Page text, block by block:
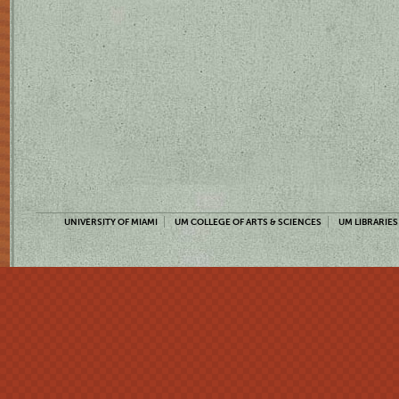
UNIVERSITY OF MIAMI UM COLLEGE OF ARTS & SCIENCES UM LIBRARIES